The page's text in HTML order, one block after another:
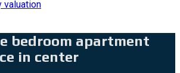
valuation
bedroom apartment
in center